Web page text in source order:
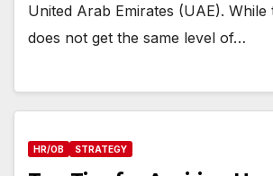
United Arab Emirates (UAE). While
does not get the same level of…
HR/OB STRATEGY